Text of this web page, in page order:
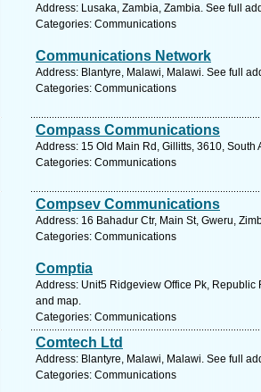
Address: Lusaka, Zambia, Zambia. See full
Categories: Communications
Communications Network
Address: Blantyre, Malawi, Malawi. See full
Categories: Communications
Compass Communications
Address: 15 Old Main Rd, Gillitts, 3610,
Categories: Communications
Compsev Communications
Address: 16 Bahadur Ctr, Main St, Gweru,
Categories: Communications
Comptia
Address: Unit5 Ridgeview Office Pk,
and map.
Categories: Communications
Comtech Ltd
Address: Blantyre, Malawi, Malawi. See full
Categories: Communications